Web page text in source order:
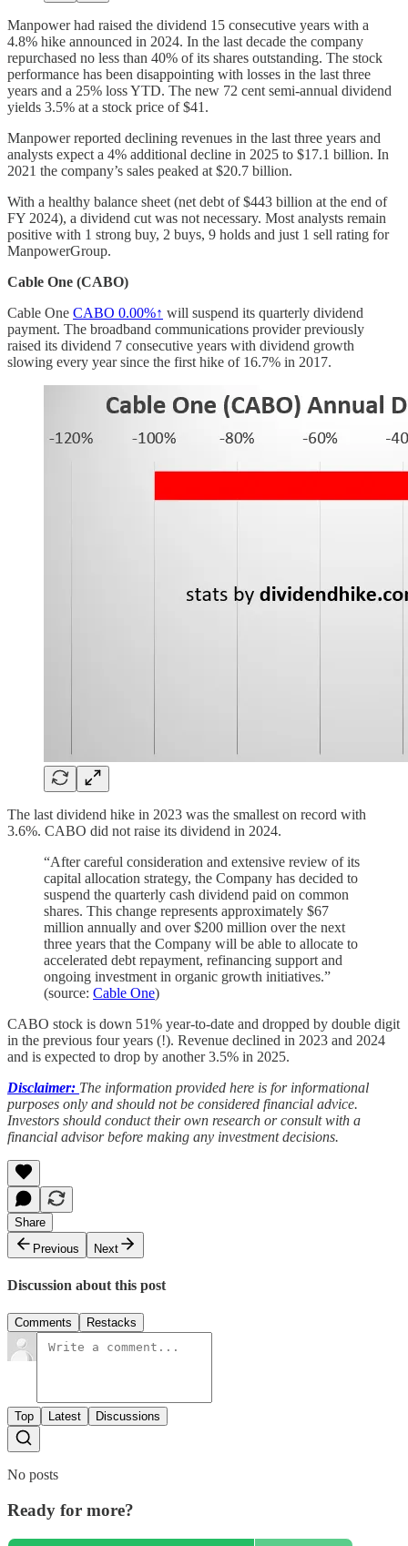
Manpower had raised the dividend 15 consecutive years with a
4.8% hike announced in 2024. In the last decade the company
repurchased no less than 40% of its shares outstanding. The stock
performance has been disappointing with losses in the last three
years and a 25% loss YTD. The new 72 cent semi-annual dividend
yields 3.5% at a stock price of $41.
Manpower reported declining revenues in the last three years and
analysts expect a 4% additional decline in 2025 to $17.1 billion. In
2021 the company’s sales peaked at $20.7 billion.
With a healthy balance sheet (net debt of $443 billion at the end of
FY 2024), a dividend cut was not necessary. Most analysts remain
positive with 1 strong buy, 2 buys, 9 holds and just 1 sell rating for
ManpowerGroup.
Cable One (CABO)
Cable One CABO 0.00%↑ will suspend its quarterly dividend
payment. The broadband communications provider previously
raised its dividend 7 consecutive years with dividend growth
slowing every year since the first hike of 16.7% in 2017.
The last dividend hike in 2023 was the smallest on record with
3.6%. CABO did not raise its dividend in 2024.
“After careful consideration and extensive review of its
capital allocation strategy, the Company has decided to
suspend the quarterly cash dividend paid on common
shares. This change represents approximately $67
million annually and over $200 million over the next
three years that the Company will be able to allocate to
accelerated debt repayment, refinancing support and
ongoing investment in organic growth initiatives.”
(source: Cable One)
CABO stock is down 51% year-to-date and dropped by double digit
in the previous four years (!). Revenue declined in 2023 and 2024
and is expected to drop by another 3.5% in 2025.
Disclaimer: The information provided here is for informational
purposes only and should not be considered financial advice.
Investors should conduct their own research or consult with a
financial advisor before making any investment decisions.
Share
Previous
Next
Discussion about this post
Comments Restacks
Top Latest Discussions
No posts
Ready for more?